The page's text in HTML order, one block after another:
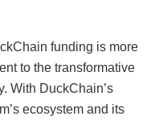
funding is more
to the transformative
With DuckChain’s
ecosystem and its